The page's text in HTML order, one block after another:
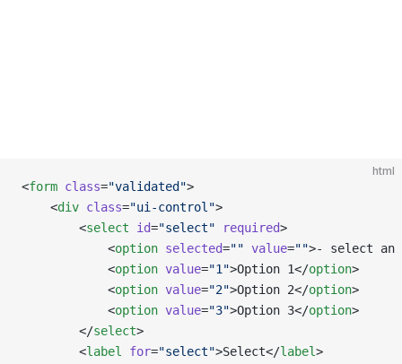
html
<form class="validated">
    <
div class="ui-control">
        <
select id="select" required>
            <
option selected="" value="">- select an
            <
option value="1">Option 1</option>
            <
option value="2">Option 2</option>
            <
option value="3">Option 3</option>
        </
select>
        <
label for="select">Select</label>